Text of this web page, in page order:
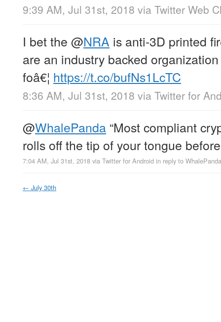
9:39 AM, Jul 31st, 2018 via Twitter Web
I bet the @NRA is anti-3D printed
are an industry backed
foâ€¦ https://t.co/bufNs1LcTC
8:36 AM, Jul 31st, 2018 via Twitter for
@WhalePanda “Most compliant
rolls off the tip of your tongue
7:04 AM, Jul 31st, 2018 via Twitter for Android in reply to WhalePanda
← July 30th